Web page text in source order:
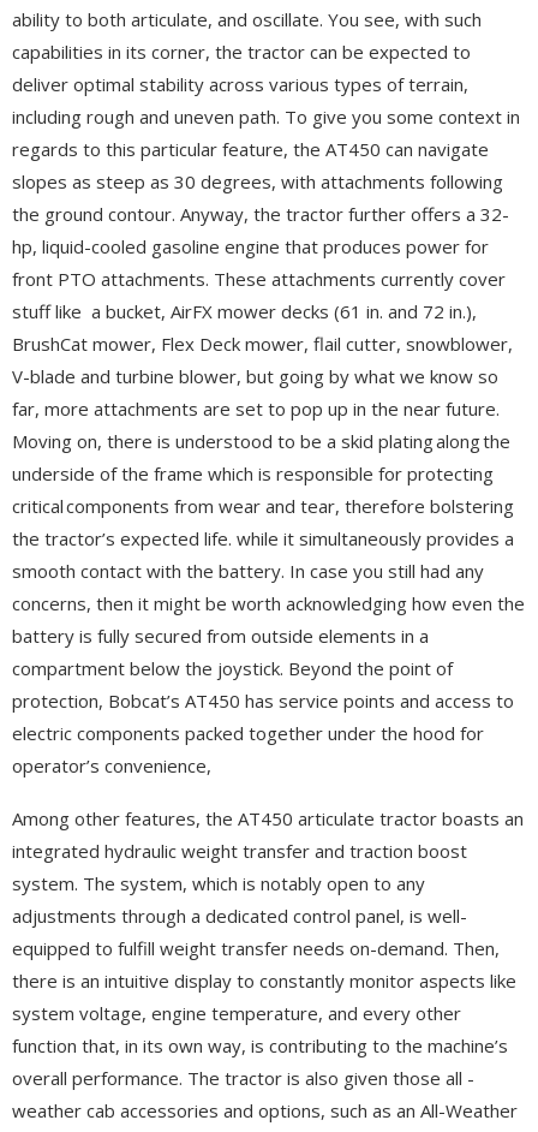
ability to both articulate, and oscillate. You see, with such
capabilities in its corner, the tractor can be expected to
deliver optimal stability across various types of terrain,
including rough and uneven path. To give you some context in
regards to this particular feature, the AT450 can navigate
slopes as steep as 30 degrees, with attachments following
the ground contour. Anyway, the tractor further offers a 32-
hp, liquid-cooled gasoline engine that produces power for
front PTO attachments. These attachments currently cover
stuff like a bucket, AirFX mower decks (61 in. and 72 in.),
BrushCat mower, Flex Deck mower, flail cutter, snowblower,
V-blade and turbine blower, but going by what we know so
far, more attachments are set to pop up in the near future.
Moving on, there is understood to be a skid plating along the
underside of the frame which is responsible for protecting
critical components from wear and tear, therefore bolstering
the tractor’s expected life. while it simultaneously provides a
smooth contact with the battery. In case you still had any
concerns, then it might be worth acknowledging how even the
battery is fully secured from outside elements in a
compartment below the joystick. Beyond the point of
protection, Bobcat’s AT450 has service points and access to
electric components packed together under the hood for
operator’s convenience,
Among other features, the AT450 articulate tractor boasts an
integrated hydraulic weight transfer and traction boost
system. The system, which is notably open to any
adjustments through a dedicated control panel, is well-
equipped to fulfill weight transfer needs on-demand. Then,
there is an intuitive display to constantly monitor aspects like
system voltage, engine temperature, and every other
function that, in its own way, is contributing to the machine’s
overall performance. The tractor is also given those all -
weather cab accessories and options, such as an All-Weather